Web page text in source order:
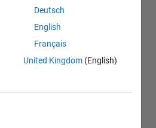
Deutsch
English
Français
United Kingdom (English)